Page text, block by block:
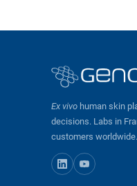
Ex vivo human skin
decisions. Labs in
customers worldwide.